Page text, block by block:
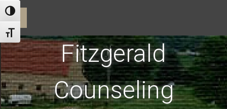
Toggle High Contrast
Toggle Font size
☰
Fitzgerald
Counseling